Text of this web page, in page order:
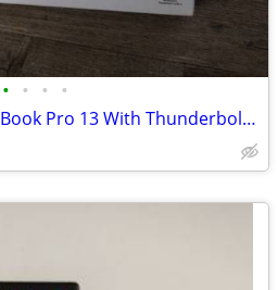
• • • •
Hardshell Case For MacBook Pro 13 With Thunderbolt 3 (USB-C) Ports